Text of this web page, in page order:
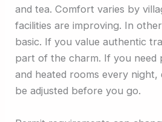
and tea. Comfort varies by
facilities are improving. In
basic. If you value authentic
part of the charm. If you need
and heated rooms every night,
be adjusted before you go.